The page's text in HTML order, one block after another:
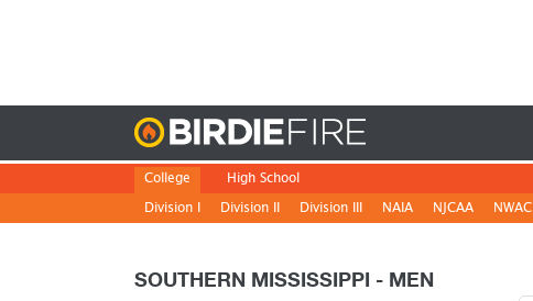
College
Division I
Division II Division III NAIA NJCAA NWAC
High School
SOUTHERN MISSISSIPPI - MEN